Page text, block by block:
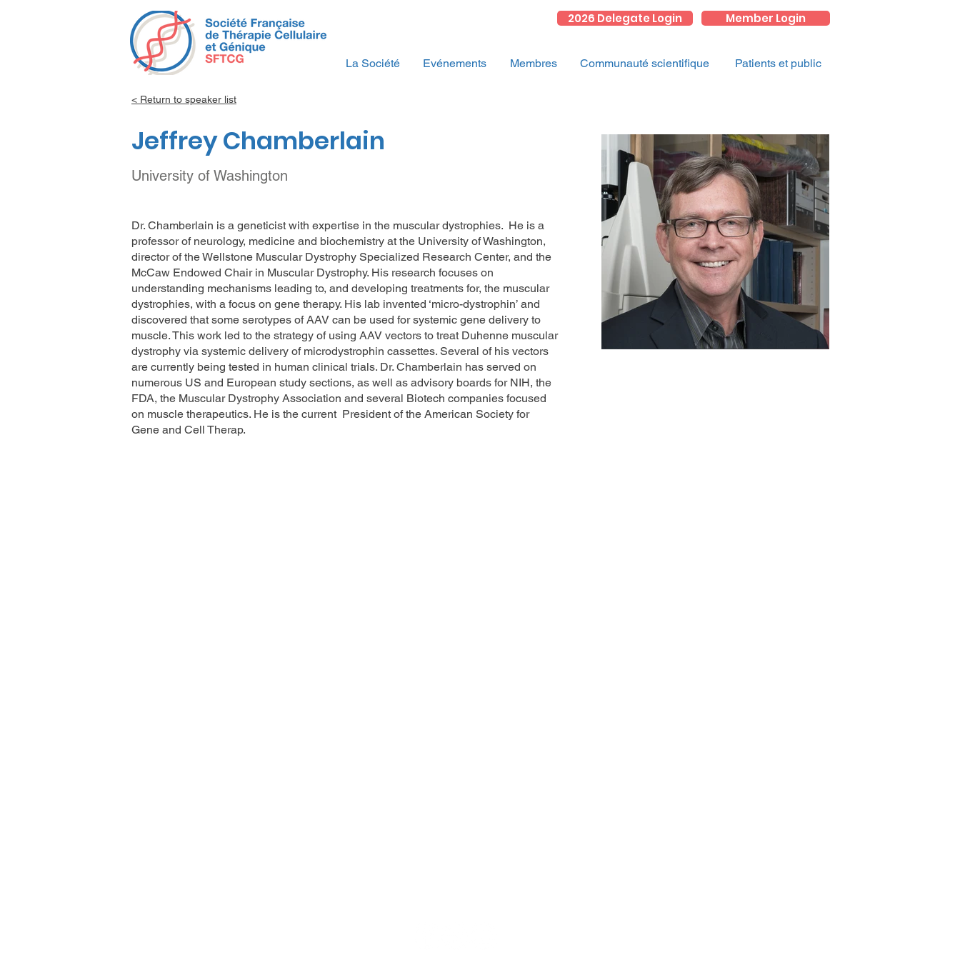
2026 Delegate Login Member Login
La Société Evénements Membres Communauté scientifique Patients et public
< Return to speaker list
Jeffrey Chamberlain
University of Washington
Dr. Chamberlain is a geneticist with expertise in the muscular dystrophies. He is a
professor of neurology, medicine and biochemistry at the University of Washington,
director of the Wellstone Muscular Dystrophy Specialized Research Center, and the
McCaw Endowed Chair in Muscular Dystrophy. His research focuses on
understanding mechanisms leading to, and developing treatments for, the muscular
dystrophies, with a focus on gene therapy. His lab invented ‘micro-dystrophin’ and
discovered that some serotypes of AAV can be used for systemic gene delivery to
muscle. This work led to the strategy of using AAV vectors to treat Duhenne muscular
dystrophy via systemic delivery of microdystrophin cassettes. Several of his vectors
are currently being tested in human clinical trials. Dr. Chamberlain has served on
numerous US and European study sections, as well as advisory boards for NIH, the
FDA, the Muscular Dystrophy Association and several Biotech companies focused
on muscle therapeutics. He is the current President of the American Society for
Gene and Cell Therap.